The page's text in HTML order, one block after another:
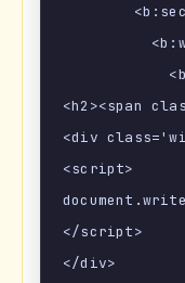
<h2><span
<div
<script>
</script>
</div>